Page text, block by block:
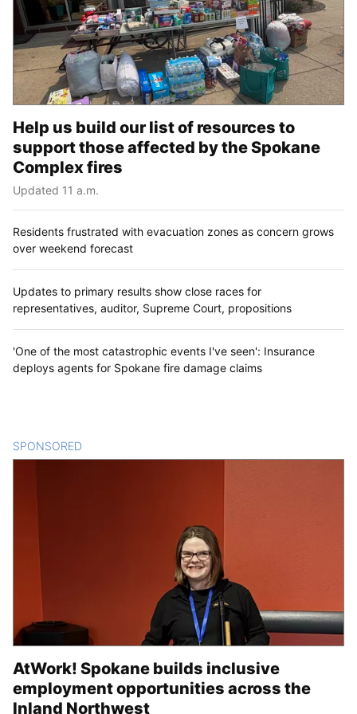
Help us build our list of resources to
support those affected by the Spokane
Complex fires
Updated 11 a.m.
Residents frustrated with evacuation zones as concern grows
over weekend forecast
Updates to primary results show close races for
representatives, auditor, Supreme Court, propositions
'One of the most catastrophic events I've seen': Insurance
deploys agents for Spokane fire damage claims
SPONSORED
AtWork! Spokane builds inclusive
employment opportunities across the
Inland Northwest